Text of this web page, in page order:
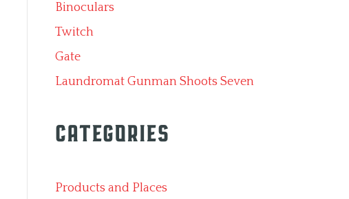
Binoculars
Twitch
Gate
Laundromat Gunman Shoots Seven
Categories
Products and Places